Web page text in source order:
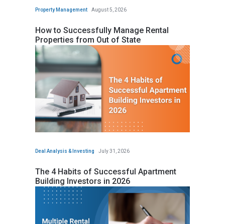
Property Management August 5, 2026
How to Successfully Manage Rental
Properties from Out of State
Deal Analysis & Investing July 31, 2026
The 4 Habits of Successful Apartment
Building Investors in 2026